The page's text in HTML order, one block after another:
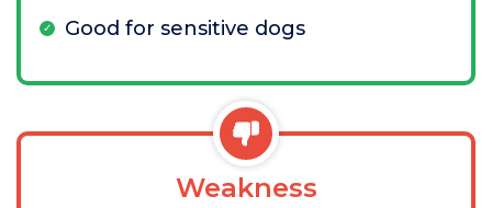
Good for sensitive dogs
Weakness